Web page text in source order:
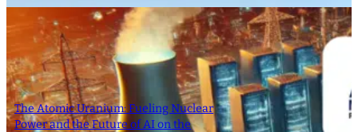
The Atomic Uranium: Fueling Nuclear
Power and the Future of AI on the